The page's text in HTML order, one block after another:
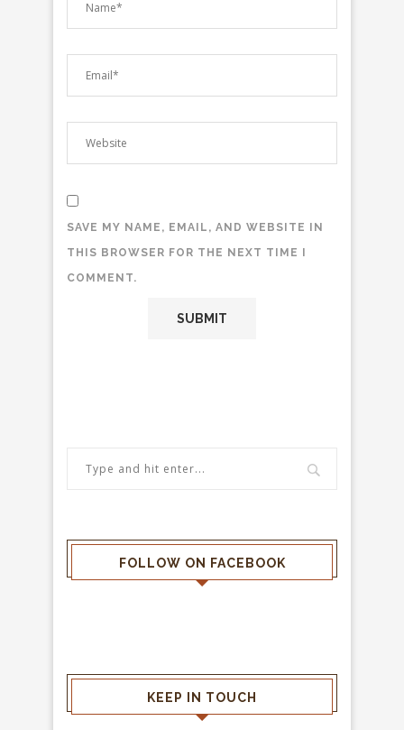
SAVE MY NAME, EMAIL, AND WEBSITE IN
THIS BROWSER FOR THE NEXT TIME I
COMMENT.
FOLLOW ON FACEBOOK
KEEP IN TOUCH